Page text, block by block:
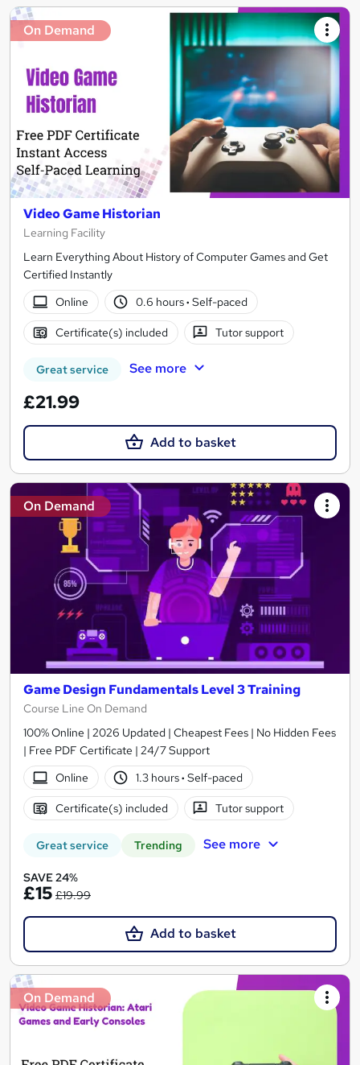
On Demand
Video Game Historian
Learning Facility
Learn Everything About History of Computer Games and Get
Certified Instantly
Online
0.6 hours· Self-paced
Certificate(s) included Tutor support
Great service See more
£21.99
Add to basket
On Demand
Game Design Fundamentals Level 3 Training
Course Line On Demand
100% Online | 2026 Updated | Cheapest Fees | No Hidden Fees
| Free PDF Certificate | 24/7 Support
Online
1.3 hours· Self-paced
Certificate(s) included Tutor support
Great service Trending See more
SAVE 24%
£15 £19.99
Add to basket
On Demand